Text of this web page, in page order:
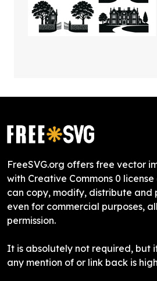
FreeSVG.org offers free vector
with Creative Commons 0
can copy, modify, distribute and
even for commercial purposes,
permission.
It is absolutely not required, but
any mention of or link back is